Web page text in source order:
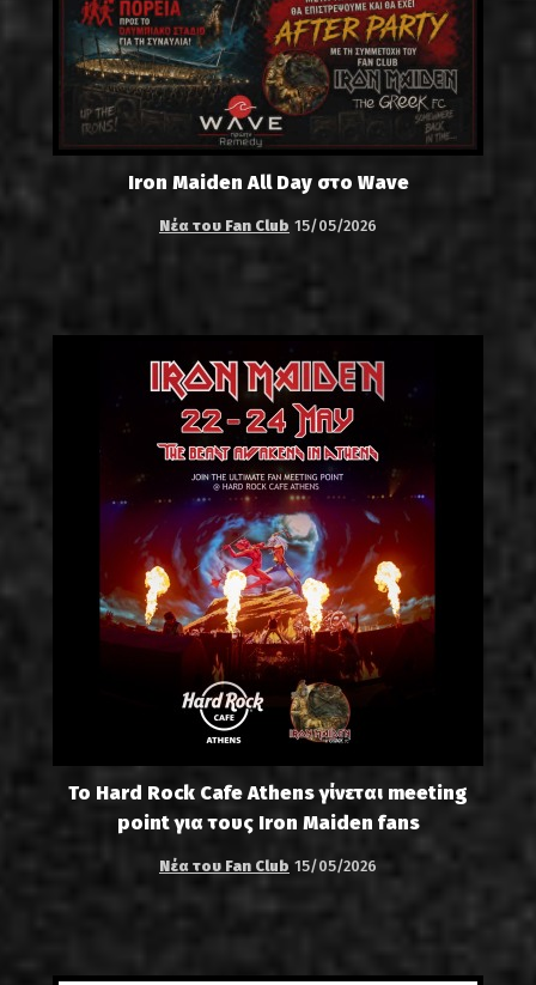
Iron Maiden All Day στο Wave
Νέα του Fan Club 15/05/2026
Το Hard Rock Cafe Athens γίνεται meeting
point για τους Iron Maiden fans
Νέα του Fan Club 15/05/2026